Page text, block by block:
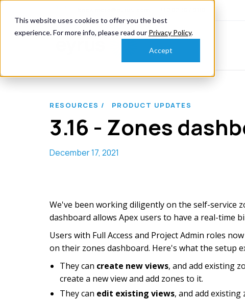
This website uses cookies to offer you the best
experience. For more info, please read our Privacy Policy.
Accept
RESOURCES / PRODUCT UPDATES
3.16 - Zones
December 17, 2021
We've been working diligently on the self-service
dashboard allows Apex users to have a real-time
Users with Full Access and Project Admin roles
on their zones dashboard. Here's what the setup
They can create new views, and add existing
create a new view and add zones to it.
They can edit existing views, and add